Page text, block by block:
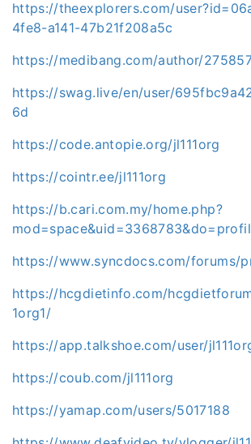
https://theexplorers.com/
4fe8-a141-47b21f208a5c
https://medibang.com/author/
https://swag.live/en/user/
6d
https://code.antopie.org/jl111org
https://cointr.ee/jl111org
https://b.cari.com.my/home.php?
https://www.syncdocs.com/forums/
https://hcgdietinfo.com/
1org1/
https://app.talkshoe.com/user/
https://coub.com/jl111org
https://yamap.com/users/5017188